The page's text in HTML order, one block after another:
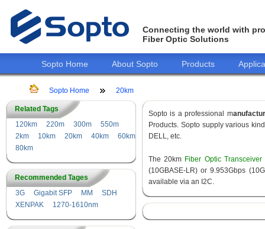
Connecting the world with
Fiber Optic Solutions
Sopto Home About Sopto Products
Sopto Home 20km
Related Tags
120km
220m 300m
550m
2km
10km 20km 40km
60km
80km
Recommended Tages
3G
Gigabit SFP MM
SDH
XENPAK
1270-1610nm
Sopto is a professional m
Products. Sopto supply various
DELL, etc.
The 20km Fiber Optic Transceiver
(10GBASE-LR) or 9.953Gbps
available via an I2C.